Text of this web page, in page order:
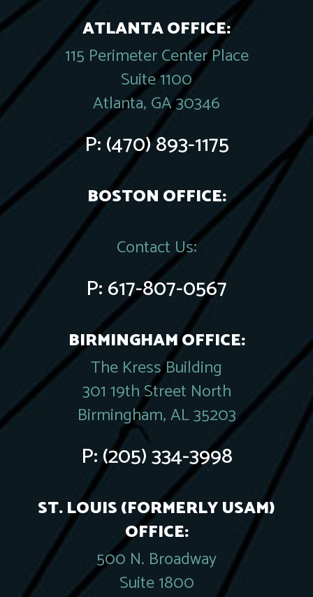
ATLANTA OFFICE:
115 Perimeter Center Place
Suite 1100
Atlanta, GA 30346
P:(470) 893-1175
BOSTON OFFICE:
Contact Us:
P:617-807-0567
BIRMINGHAM OFFICE:
The Kress Building
301 19th Street North
Birmingham, AL 35203
P:(205) 334-3998
ST. LOUIS (FORMERLY USAM)
OFFICE:
500 N. Broadway
Suite 1800